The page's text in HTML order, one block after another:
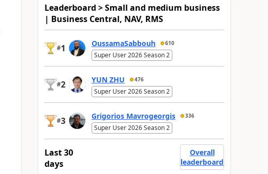
Leaderboard > Small and medium business
| Business Central, NAV, RMS
#1 OussamaSabbouh 610
Super User 2026 Season 2
#2 YUN ZHU 476
Super User 2026 Season 2
#3 Grigorios Mavrogeorgis 336
Super User 2026 Season 2
Last 30
days
Overall
leaderboard